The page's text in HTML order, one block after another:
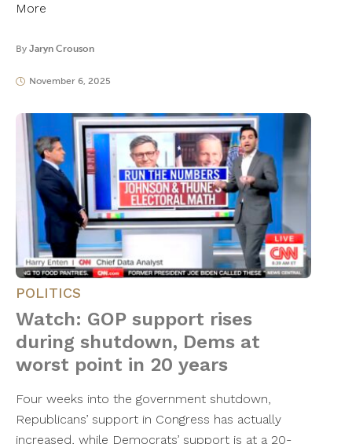
More
By Jaryn Crouson
November 6, 2025
POLITICS
Watch: GOP support rises
during shutdown, Dems at
worst point in 20 years
Four weeks into the government shutdown,
Republicans’ support in Congress has actually
increased, while Democrats’ support is at a 20-